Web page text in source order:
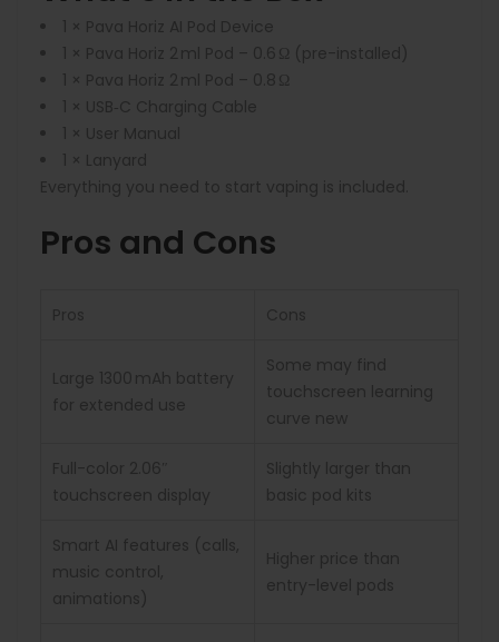
1 × Pava Horiz AI Pod Device
1 × Pava Horiz 2 ml Pod – 0.6 Ω (pre-installed)
1 × Pava Horiz 2 ml Pod – 0.8 Ω
1 × USB‑C Charging Cable
1 × User Manual
1 × Lanyard
Everything you need to start vaping is included.
Pros and Cons
Pros Cons
Large 1300 mAh battery
for extended use
Some may find
touchscreen learning
curve new
Full-color 2.06″
touchscreen display
Slightly larger than
basic pod kits
Smart AI features (calls,
music control,
animations)
Higher price than
entry-level pods